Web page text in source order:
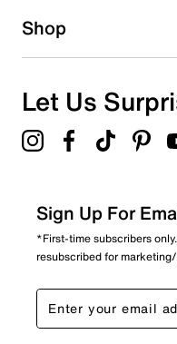
1 starstars
Overall Rating
Shop
Let Us
Sign Up For
*First-time subscribers
resubscribed for